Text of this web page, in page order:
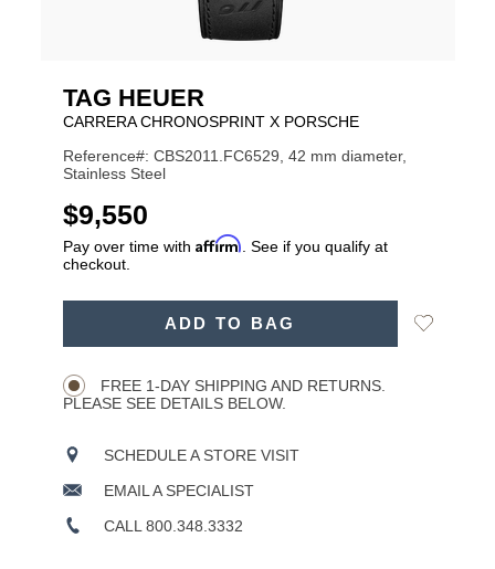
TAG HEUER
CARRERA CHRONOSPRINT X PORSCHE
Reference#: CBS2011.FC6529, 42 mm diameter,
Stainless Steel
USD
$9,550
Pay over time with Affirm . See if you qualify at
checkout.
ADD TO BAG
Add
FREE 1-DAY SHIPPING AND RETURNS.
PLEASE SEE DETAILS BELOW.
SCHEDULE A STORE VISIT
EMAIL A SPECIALIST
CALL 800.348.3332